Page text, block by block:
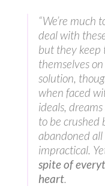
“We’re much
deal with
but they keep
themselves
solution,
when faced
ideals,
to be crushed
abandoned
impractical.
spite of
heart.